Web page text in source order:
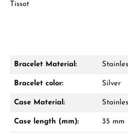
From an order value
Tissot
Bracelet Material:
Bracelet color: Silver
Case Material:
Case length (mm): 35 mm